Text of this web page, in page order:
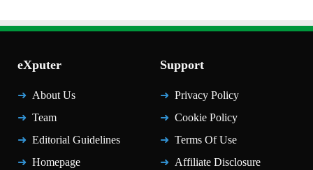
eXputer
About Us
Team
Editorial Guidelines
Homepage
Support
Privacy Policy
Cookie Policy
Terms Of Use
Affiliate Disclosure